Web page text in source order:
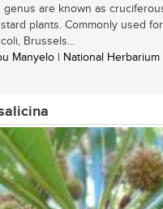
genus are known as
plants. Commonly used
Brussels...
Manyelo | National Herbarium